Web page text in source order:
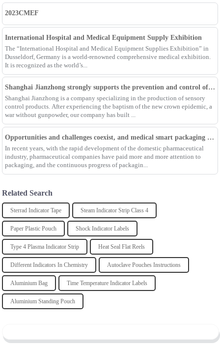
2023CMEF
International Hospital and Medical Equipment Supply Exhibition
The “International Hospital and Medical Equipment Supplies Exhibition” in
Dusseldorf, Germany is a world-renowned comprehensive medical exhibition.
It is recognized as the world’s...
Shanghai Jianzhong strongly supports the prevention and control of the epidemic, adding an Enpak mask production line
Shanghai Jianzhong is a company specializing in the production of sensory
control products. After experiencing the baptism of the new crown epidemic, a
war without gunpowder, our company has built ...
Opportunities and challenges coexist, and medical smart packaging becomes the general trend of the future
In recent years, with the rapid development of the domestic pharmaceutical
industry, pharmaceutical companies have paid more and more attention to
packaging, and the continuous progress of packagin...
Related Search
Sterrad Indicator Tape Steam Indicator Strip Class 4
Paper Plastic Pouch Shock Indicator Labels
Type 4 Plasma Indicator Strip Heat Seal Flat Reels
Different Indicators In Chemistry Autoclave Pouches Instructions
Aluminium Bag Time Temperature Indicator Labels
Aluminium Standing Pouch